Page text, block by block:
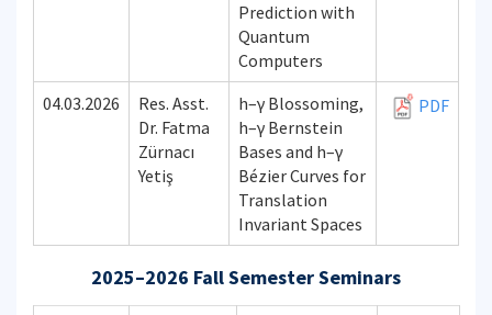
Prediction with
Quantum
Computers
04.03.2026
Res. Asst.
Dr. Fatma
Zürnacı
Yetiş
h–γ Blossoming,
h–γ Bernstein
Bases and h–γ
Bézier Curves for
Translation
Invariant Spaces
PDF
2025–2026 Fall Semester Seminars